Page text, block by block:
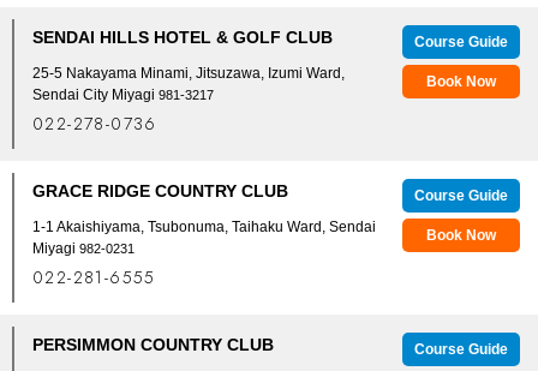
SENDAI HILLS HOTEL & GOLF CLUB
25-5 Nakayama Minami, Jitsuzawa, Izumi Ward,
Sendai City Miyagi 981-3217
022-278-0736
Course Guide
Book Now
GRACE RIDGE COUNTRY CLUB
1-1 Akaishiyama, Tsubonuma, Taihaku Ward, Sendai
Miyagi 982-0231
022-281-6555
Course Guide
Book Now
PERSIMMON COUNTRY CLUB Course Guide